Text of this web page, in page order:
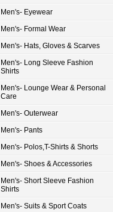
Men's- Eyewear
Men's- Formal Wear
Men's- Hats, Gloves & Scarves
Men's- Long Sleeve Fashion
Shirts
Men's- Lounge Wear & Personal
Care
Men's- Outerwear
Men's- Pants
Men's- Polos,T-Shirts & Shorts
Men's- Shoes & Accessories
Men's- Short Sleeve Fashion
Shirts
Men's- Suits & Sport Coats